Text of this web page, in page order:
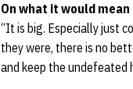
On what it would
“It is big. Especially just
they were, there is no
and keep the undefeated